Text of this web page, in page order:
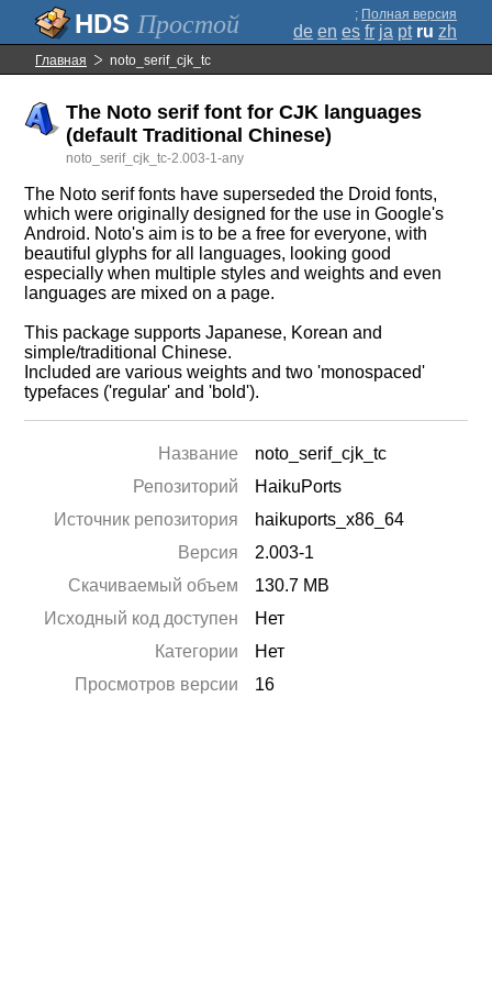
Простой ; Полная версия
de en es fr ja pt ru zh
Главная noto_serif_cjk_tc
The Noto serif font for CJK languages
(default Traditional Chinese)
noto_serif_cjk_tc-2.003-1-any
The Noto serif fonts have superseded the Droid fonts,
which were originally designed for the use in Google's
Android. Noto's aim is to be a free for everyone, with
beautiful glyphs for all languages, looking good
especially when multiple styles and weights and even
languages are mixed on a page.
This package supports Japanese, Korean and
simple/traditional Chinese.
Included are various weights and two 'monospaced'
typefaces ('regular' and 'bold').
Название
noto_serif_cjk_tc
Репозиторий
HaikuPorts
Источник репозитория
haikuports_x86_64
Версия
2.003-1
Скачиваемый объем
130.7 MB
Исходный код доступен
Нет
Категории
Нет
Просмотров версии
16